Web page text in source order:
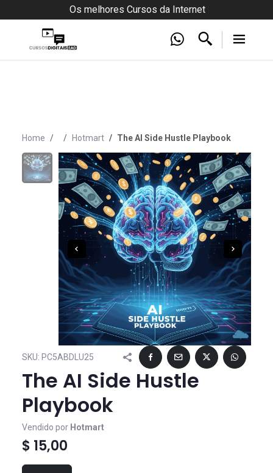
Os melhores Cursos da Internet
Home Hotmart The AI Side Hustle Playbook
SKU: PC5ABDLU25
The AI Side Hustle
Playbook
Vendido por Hotmart
$ 15,00